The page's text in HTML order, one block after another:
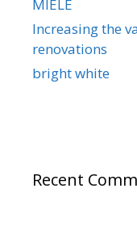
MIELE
Increasing the
renovations
bright white
Recent